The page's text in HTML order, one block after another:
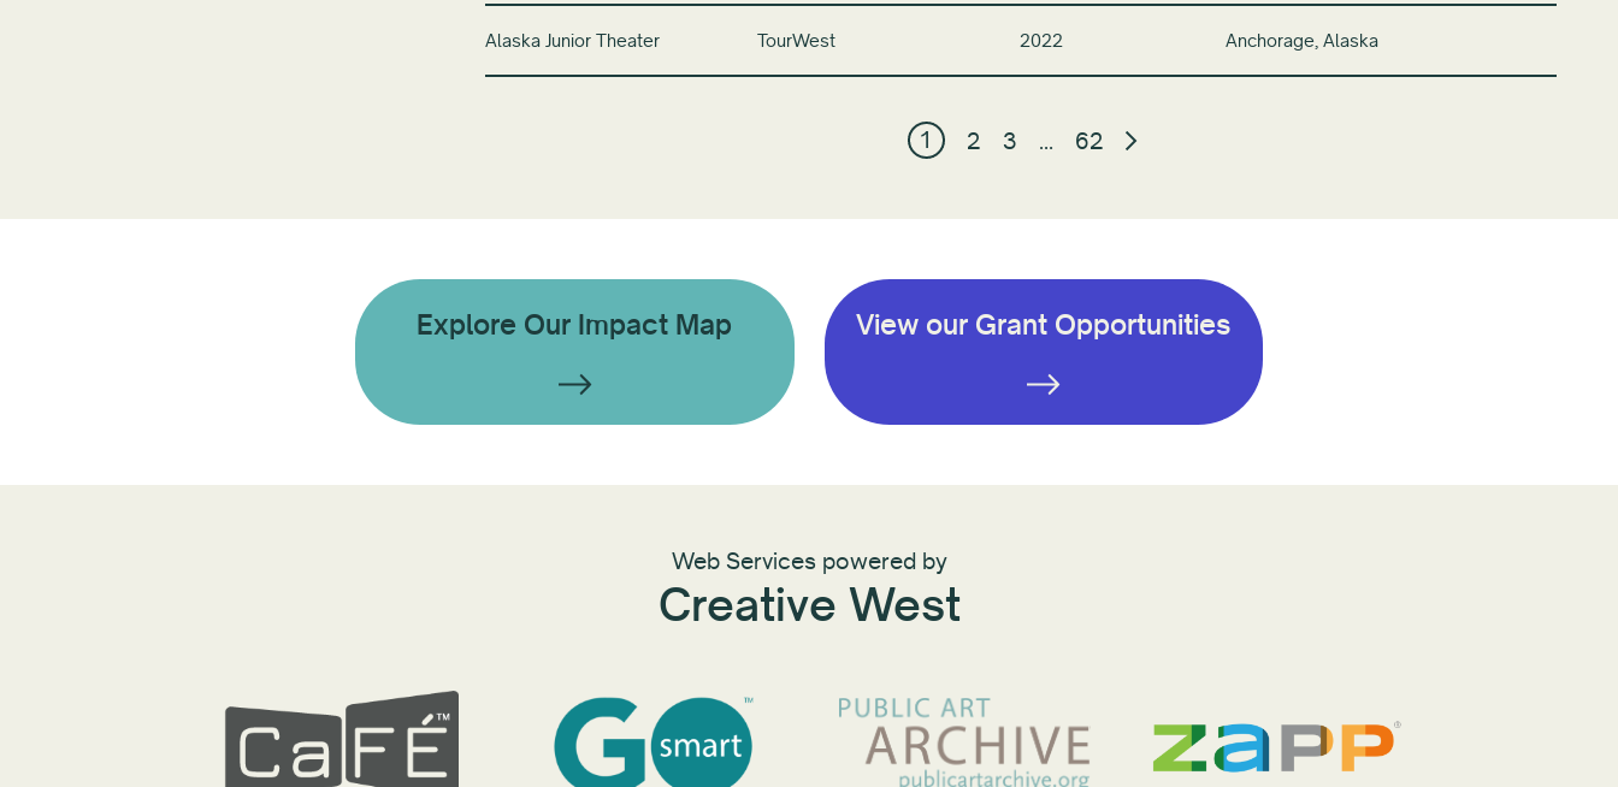
Alaska Junior Theater TourWest 2022 Anchorage, Alaska
1 2 3 … 62
Explore Our Impact Map View our Grant Opportunities
Web Services powered by
Creative West